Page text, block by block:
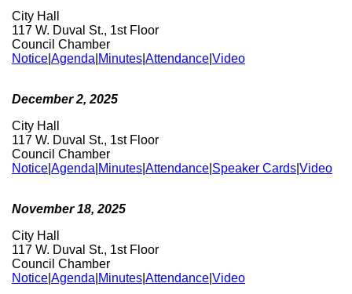
City Hall
117 W. Duval St., 1st Floor
Council Chamber
Notice Agenda Minutes Attendance Video
December 2, 2025
City Hall
117 W. Duval St., 1st Floor
Council Chamber
Notice Agenda Minutes Attendance Speaker Cards Video
November 18, 2025
City Hall
117 W. Duval St., 1st Floor
Council Chamber
Notice Agenda Minutes Attendance Video